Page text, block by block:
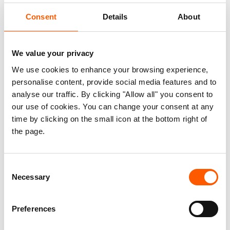
Consent Details About
We value your privacy
We use cookies to enhance your browsing experience,
personalise content, provide social media features and to
analyse our traffic. By clicking "Allow all" you consent to
our use of cookies. You can change your consent at any
time by clicking on the small icon at the bottom right of
the page.
Selection
Necessary
Preferences
becoming targets, and we also see more and
this," says Will Caster, who works for NRC in
Afghanistan.
One in three fear kidnapping or being
attacked
Conditions are worst in the war-torn areas of
involving more than 1,400 internally displaced
people in the provinces of Faryab, Hirat, Kandahar,
Khost, Kunar, Kunduz, Nangarhar and Sar-e Pul,
shows that 28 percent had experienced their local
school closing due to the conflict. Most children